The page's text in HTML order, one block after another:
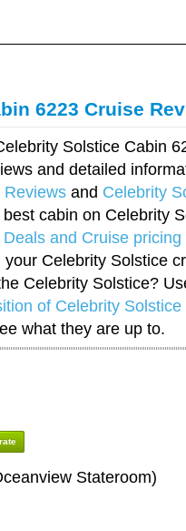
6223 Cruise
Solstice Cabin
and detailed
Reviews and Celebrity
cabin on Celebrity
Deals and Cruise pricing
Celebrity Solstice
Celebrity Solstice?
of Celebrity Solstice
what they are up to.
Stateroom)